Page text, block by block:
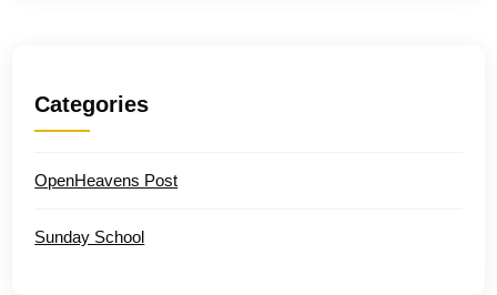
Categories
OpenHeavens Post
Sunday School